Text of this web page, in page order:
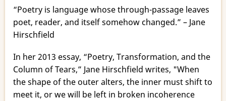
in
a
“Poetry is language whose through-passage leaves
poet, reader, and itself somehow changed.” – Jane
Hirschfield
In her 2013 essay, “Poetry, Transformation, and the
Column of Tears,” Jane Hirschfield writes, "When
the shape of the outer alters, the inner must shift to
meet it, or we will be left in broken incoherence